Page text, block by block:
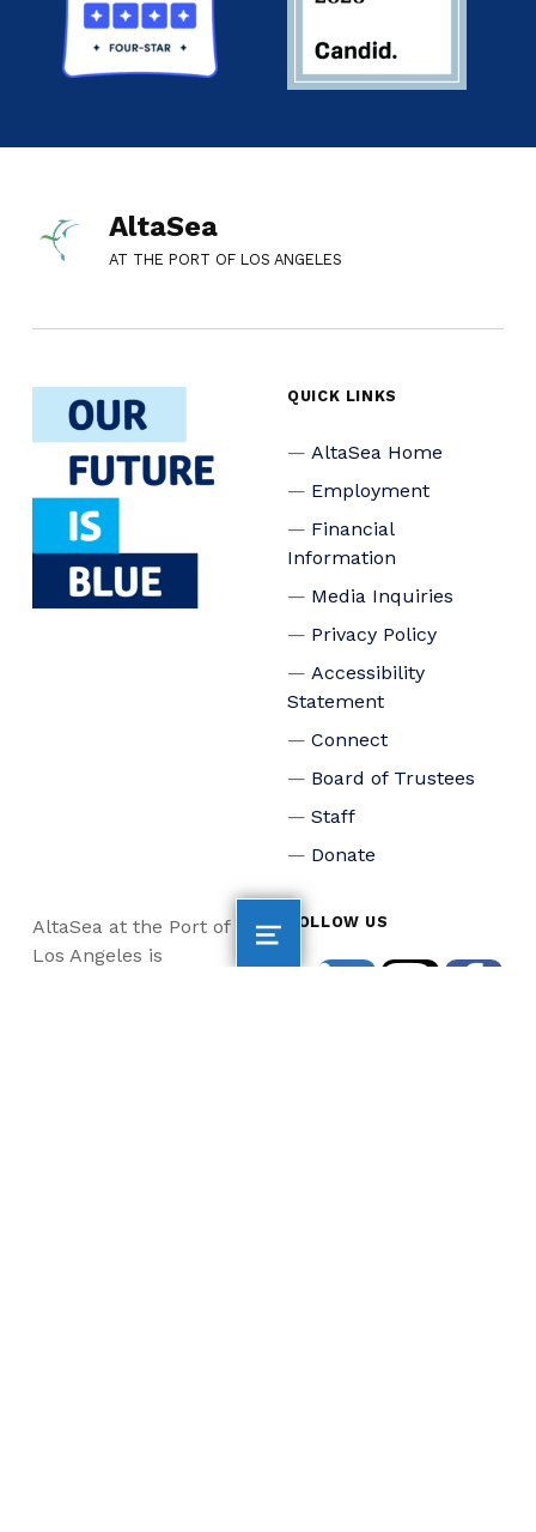
AltaSea
AT THE PORT OF LOS ANGELES
QUICK LINKS
AltaSea Home
Employment
Financial
Information
Media Inquiries
Privacy Policy
Accessibility
Statement
Connect
Board of Trustees
Staff
Donate
AltaSea at the Port of
Los Angeles is
FOLLOW US